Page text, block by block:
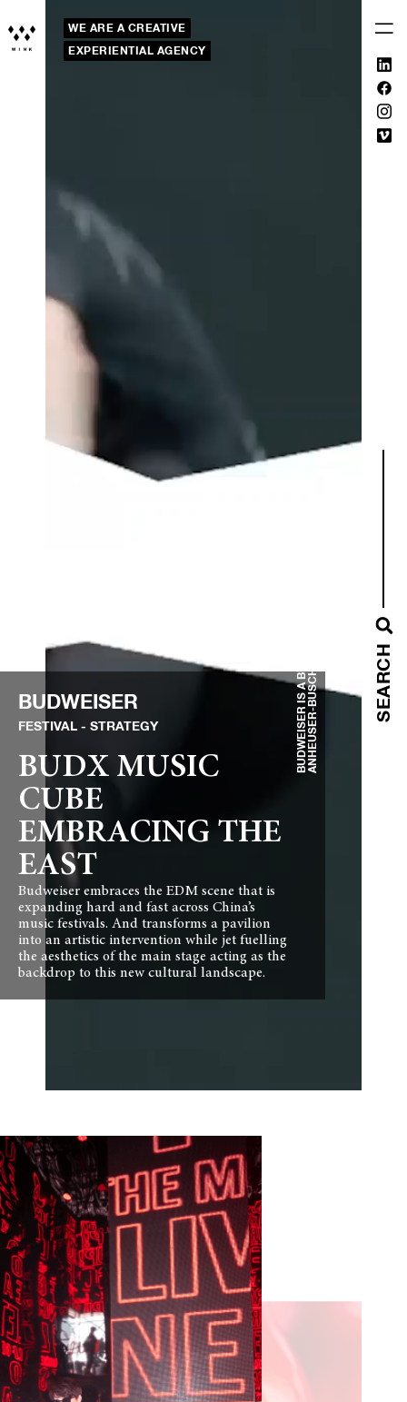
SEARCH
WE ARE A CREATIVE
EXPERIENTIAL AGENCY
BUDWEISER IS A BRAND OFANHEUSER-BUSCH INBEV
BUDWEISER
FESTIVAL STRATEGY
BUDX MUSIC
CUBE
EMBRACING THE
EAST
Budweiser embraces the EDM scene that is
expanding hard and fast across China’s
music festivals. And transforms a pavilion
into an artistic intervention while jet fuelling
the aesthetics of the main stage acting as the
backdrop to this new cultural landscape.